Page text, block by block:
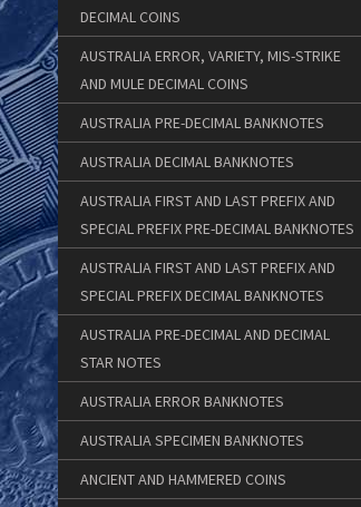
DECIMAL COINS
AUSTRALIA ERROR, VARIETY, MIS-STRIKE
AND MULE DECIMAL COINS
AUSTRALIA PRE-DECIMAL BANKNOTES
AUSTRALIA DECIMAL BANKNOTES
AUSTRALIA FIRST AND LAST PREFIX AND
SPECIAL PREFIX PRE-DECIMAL BANKNOTES
AUSTRALIA FIRST AND LAST PREFIX AND
SPECIAL PREFIX DECIMAL BANKNOTES
AUSTRALIA PRE-DECIMAL AND DECIMAL
STAR NOTES
AUSTRALIA ERROR BANKNOTES
AUSTRALIA SPECIMEN BANKNOTES
ANCIENT AND HAMMERED COINS